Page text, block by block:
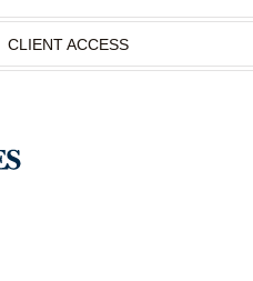
CLIENT ACCESS